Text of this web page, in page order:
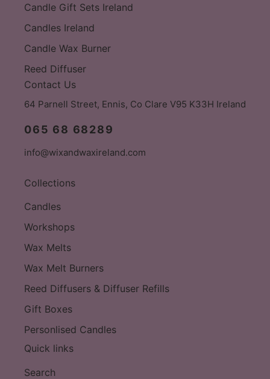
Candle Gift Sets Ireland
Candles Ireland
Candle Wax Burner
Reed Diffuser
Contact Us
64 Parnell Street, Ennis, Co Clare V95 K33H Ireland
065 68 68289
info@wixandwaxireland.com
Collections
Candles
Workshops
Wax Melts
Wax Melt Burners
Reed Diffusers & Diffuser Refills
Gift Boxes
Personlised Candles
Quick links
Search